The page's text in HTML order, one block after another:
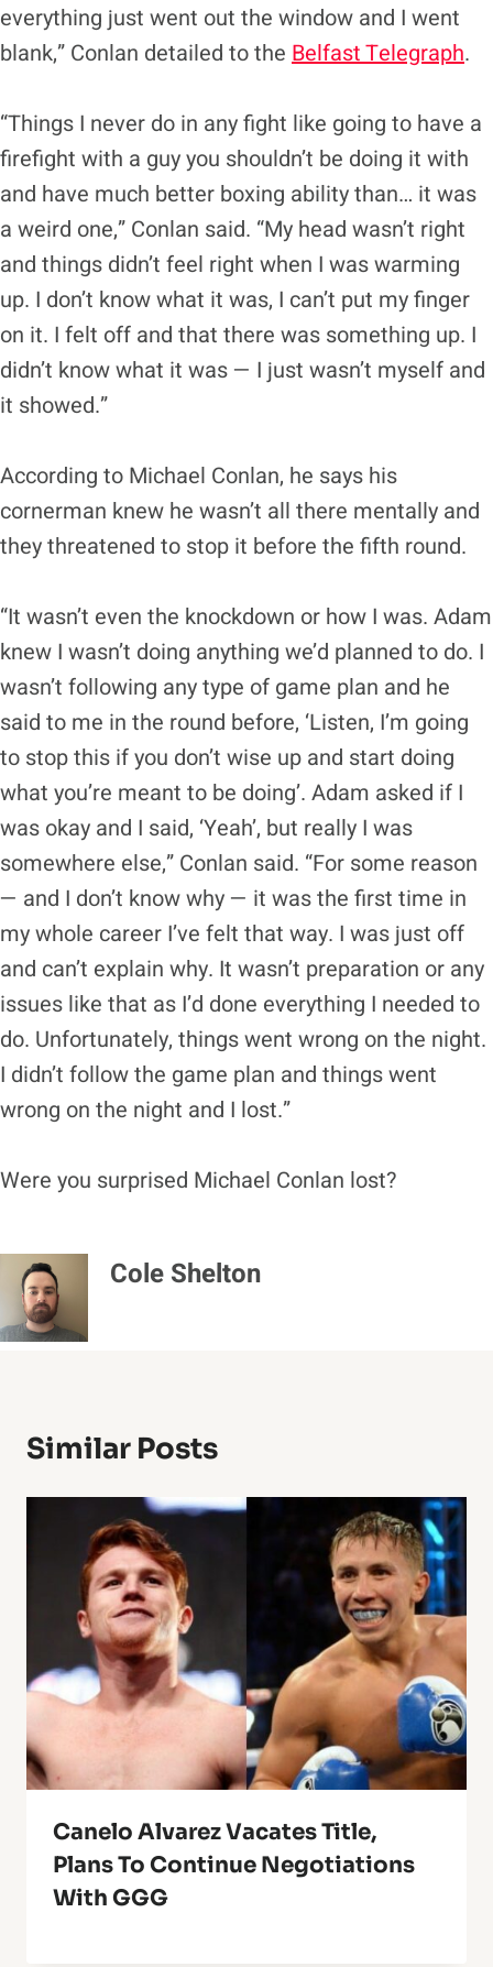
everything just went out the window and I went
blank,” Conlan detailed to the Belfast Telegraph.
“Things I never do in any fight like going to have a
firefight with a guy you shouldn’t be doing it with
and have much better boxing ability than… it was
a weird one,” Conlan said. “My head wasn’t right
and things didn’t feel right when I was warming
up. I don’t know what it was, I can’t put my finger
on it. I felt off and that there was something up. I
didn’t know what it was — I just wasn’t myself and
it showed.”
According to Michael Conlan, he says his
cornerman knew he wasn’t all there mentally and
they threatened to stop it before the fifth round.
“It wasn’t even the knockdown or how I was. Adam
knew I wasn’t doing anything we’d planned to do. I
wasn’t following any type of game plan and he
said to me in the round before, ‘Listen, I’m going
to stop this if you don’t wise up and start doing
what you’re meant to be doing’. Adam asked if I
was okay and I said, ‘Yeah’, but really I was
somewhere else,” Conlan said. “For some reason
— and I don’t know why — it was the first time in
my whole career I’ve felt that way. I was just off
and can’t explain why. It wasn’t preparation or any
issues like that as I’d done everything I needed to
do. Unfortunately, things went wrong on the night.
I didn’t follow the game plan and things went
wrong on the night and I lost.”
Were you surprised Michael Conlan lost?
Cole Shelton
Similar Posts
Canelo Alvarez Vacates Title,
Plans To Continue Negotiations
With GGG